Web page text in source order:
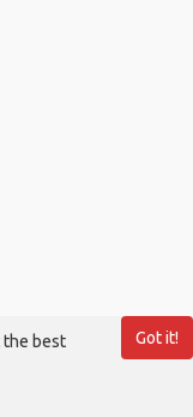
Got it!
the best